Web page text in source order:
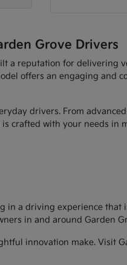
Grove Drivers
a reputation for delivering
offers an engaging and
drivers. From
crafted with your needs in
in a driving experience
in and around Garden
innovation make. Visit